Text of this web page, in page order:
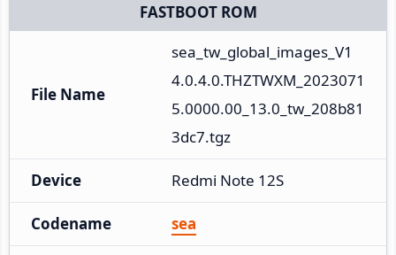
FASTBOOT ROM
File Name
sea_tw_global_images_V1
4.0.4.0.THZTWXM_2023071
5.0000.00_13.0_tw_208b81
3dc7.tgz
Device Redmi Note 12S
Codename sea